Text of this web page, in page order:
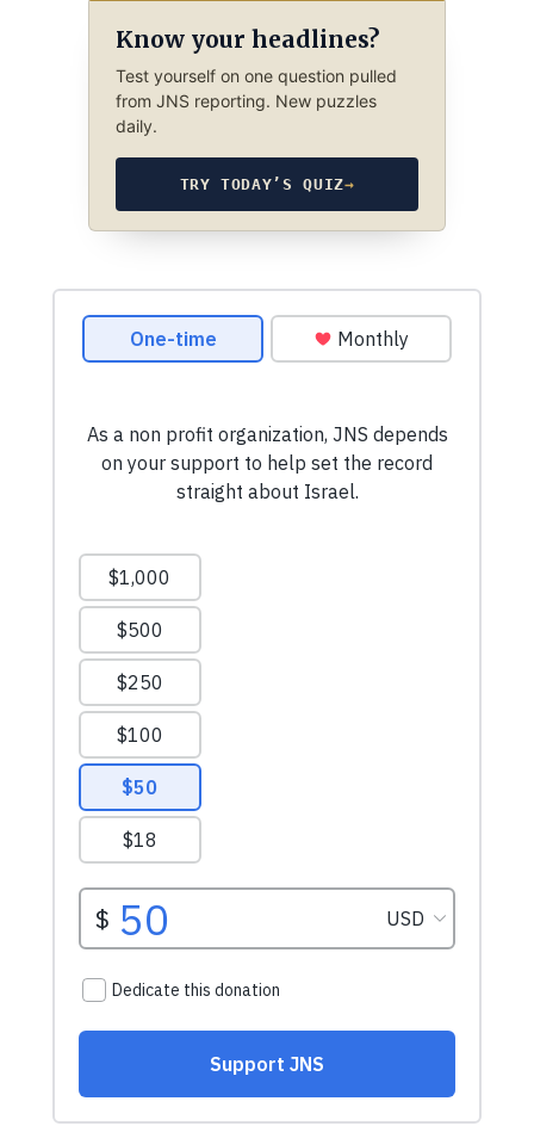
Know your headlines?
Test yourself on one question pulled
from JNS reporting. New puzzles
daily.
TRY TODAY’S QUIZ→